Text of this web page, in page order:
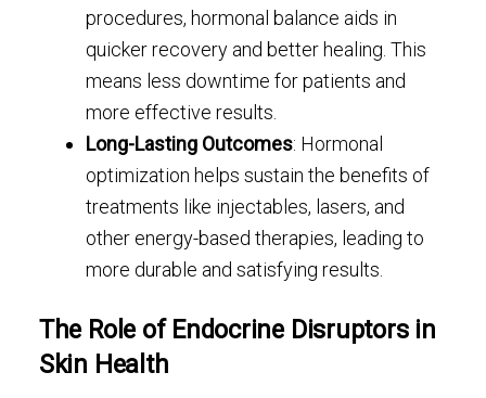
procedures, hormonal balance aids in
quicker recovery and better healing. This
means less downtime for patients and
more effective results.
Long-Lasting Outcomes: Hormonal
optimization helps sustain the benefits of
treatments like injectables, lasers, and
other energy-based therapies, leading to
more durable and satisfying results.
The Role of Endocrine Disruptors in
Skin Health